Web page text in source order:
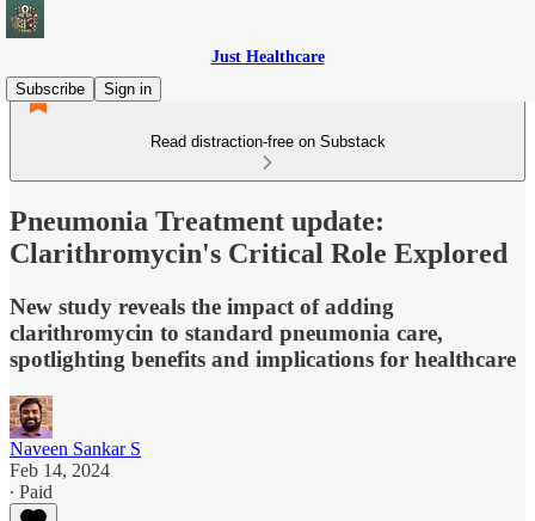
Just Healthcare
Subscribe
Sign in
Read distraction-free on Substack
Pneumonia Treatment update:
Clarithromycin's Critical Role Explored
New study reveals the impact of adding
clarithromycin to standard pneumonia care,
spotlighting benefits and implications for healthcare
Naveen Sankar S
Feb 14, 2024
∙ Paid